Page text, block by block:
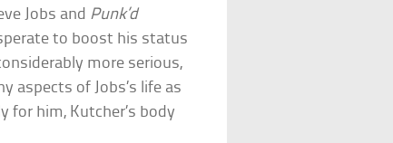
Jobs and Punk’d
to boost his status
more serious,
aspects of Jobs’s life as
for him, Kutcher’s body